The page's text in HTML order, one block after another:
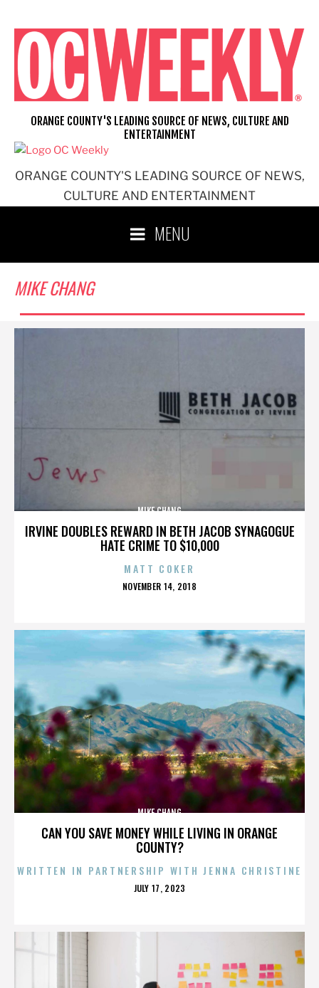
content
ORANGE COUNTY'S LEADING SOURCE OF NEWS,
CULTURE AND ENTERTAINMENT
ORANGE COUNTY'S LEADING SOURCE OF NEWS, CULTURE AND
ENTERTAINMENT
MENU
MIKE CHANG
IRVINE DOUBLES REWARD IN BETH JACOB SYNAGOGUE
HATE CRIME TO $10,000
MIKE CHANG
MATT COKER
POSTED
NOVEMBER 14, 2018
CAN YOU SAVE MONEY WHILE LIVING IN ORANGE
COUNTY?
MIKE CHANG
WRITTEN IN PARTNERSHIP WITH JENNA CHRISTINE
POSTED
JULY 17, 2023